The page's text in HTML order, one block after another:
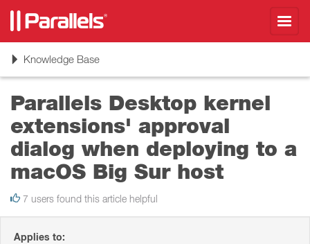
ToggleKnowledge Base
Parallels Desktop kernel
extensions' approval
dialog when deploying to a
macOS Big Sur host
7 users found this article helpful
Applies to: